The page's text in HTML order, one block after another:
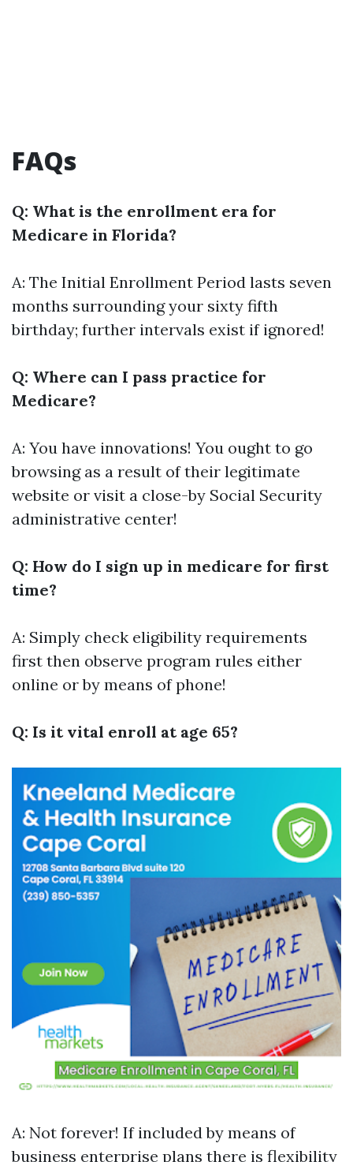
FAQs
Q: What is the enrollment era for
Medicare in Florida?
A: The Initial Enrollment Period lasts seven
months surrounding your sixty fifth
birthday; further intervals exist if ignored!
Q: Where can I pass practice for
Medicare?
A: You have innovations! You ought to go
browsing as a result of their legitimate
website or visit a close-by Social Security
administrative center!
Q: How do I sign up in medicare for first
time?
A: Simply check eligibility requirements
first then observe program rules either
online or by means of phone!
Q: Is it vital enroll at age 65?
A: Not forever! If included by means of
business enterprise plans there is flexibility